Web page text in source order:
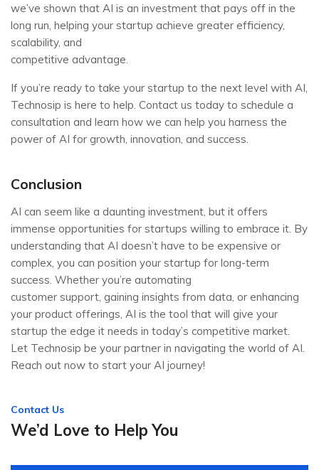
we’ve shown that AI is an investment that pays off in the
long run, helping your startup achieve greater efficiency,
scalability, and
competitive advantage.
If you’re ready to take your startup to the next level with AI,
Technosip is here to help. Contact us today to schedule a
consultation and learn how we can help you harness the
power of AI for growth, innovation, and success.
Conclusion
AI can seem like a daunting investment, but it offers
immense opportunities for startups willing to embrace it. By
understanding that AI doesn’t have to be expensive or
complex, you can position your startup for long-term
success. Whether you’re automating
customer support, gaining insights from data, or enhancing
your product offerings, AI is the tool that will give your
startup the edge it needs in today’s competitive market.
Let Technosip be your partner in navigating the world of AI.
Reach out now to start your AI journey!
Contact Us
We’d Love to Help You